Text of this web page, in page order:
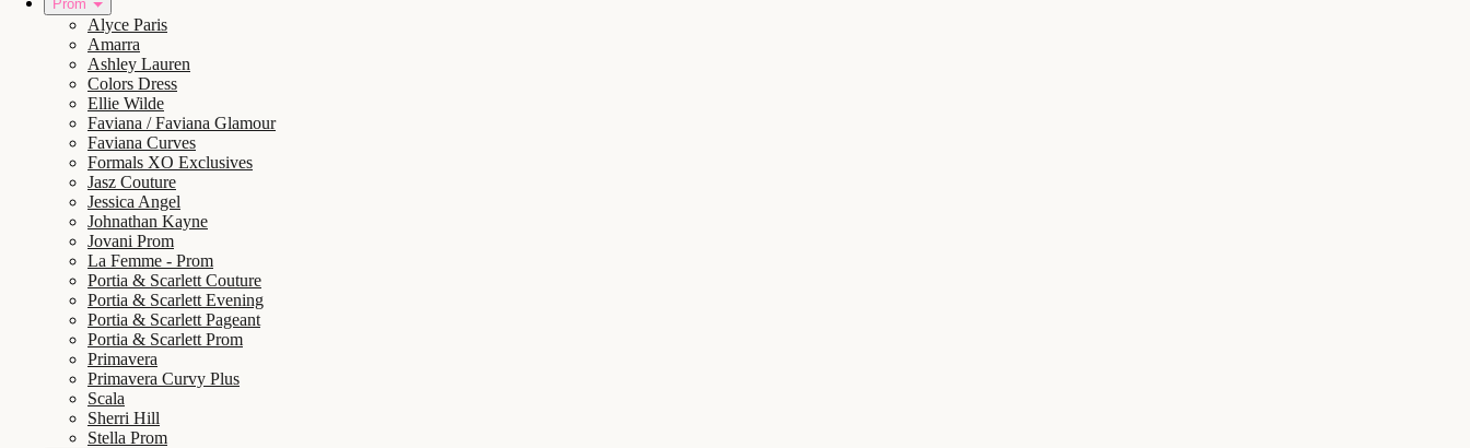
Prom
Alyce Paris
Amarra
Ashley Lauren
Colors Dress
Ellie Wilde
Faviana / Faviana Glamour
Faviana Curves
Formals XO Exclusives
Jasz Couture
Jessica Angel
Johnathan Kayne
Jovani Prom
La Femme - Prom
Portia & Scarlett Couture
Portia & Scarlett Evening
Portia & Scarlett Pageant
Portia & Scarlett Prom
Primavera
Primavera Curvy Plus
Scala
Sherri Hill
Stella Prom